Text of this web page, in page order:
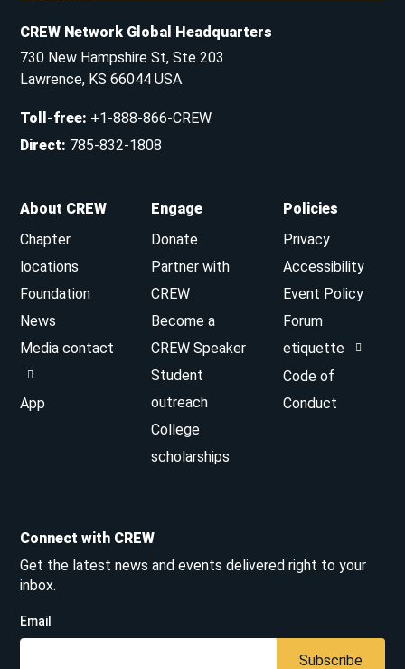
CREW Network Global Headquarters
730 New Hampshire St, Ste 203
Lawrence, KS 66044 USA
Toll-free: +1-888-866-CREW
Direct: 785-832-1808
About CREW
Chapter
locations
Foundation
News
Media contact
App
Engage
Donate
Partner with
CREW
Become a
CREW Speaker
Student
outreach
College
scholarships
Policies
Privacy
Accessibility
Event Policy
Forum
etiquette
Code of
Conduct
Connect with CREW
Get the latest news and events delivered right to your
inbox.
Email
Subscribe